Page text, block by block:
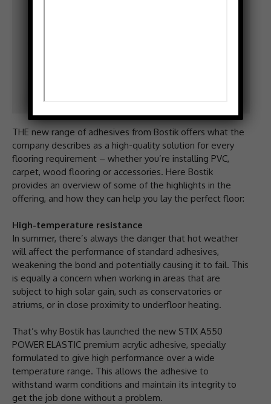
THE new range of adhesives from Bostik offers what the
company describes as a high-quality solution for every
flooring requirement – whether you’re installing PVC,
carpet, wood flooring or accessories. Here Bostik
provides an overview of some of the highlights in the
offering, and how they can help you lay the perfect floor:
High-temperature resistance
In summer, there’s always the danger that hot weather
will affect the performance of standard adhesives,
weakening the bond and potentially causing it to fail. This
is equally a concern when working in areas that are
subject to high solar gain, such as conservatories or
atriums, or in close proximity to underfloor heating.
That’s why Bostik has launched the new STIX A550
POWER ELASTIC premium acrylic adhesive, specially
formulated to give high performance over a wide
temperature range. This allows the adhesive to
withstand warm conditions and maintain its integrity to
get the job done without a problem.